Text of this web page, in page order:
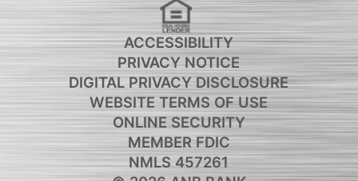
ACCESSIBILITY
PRIVACY NOTICE
DIGITAL PRIVACY DISCLOSURE
WEBSITE TERMS OF USE
ONLINE SECURITY
MEMBER FDIC
NMLS 457261